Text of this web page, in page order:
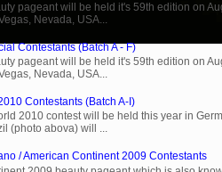
pageant will be held it's 59th edition on
Nevada, USA...
Contestants (Batch A - F)
pageant will be held it's 59th edition on
Nevada, USA...
Contestants (Batch A-I)
2010 contest will be held this year in
(photo abova) will ...
/ American Continent 2009 Contestants